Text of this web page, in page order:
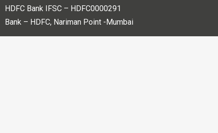
HDFC Bank IFSC – HDFC0000291
Bank – HDFC, Nariman Point -Mumbai